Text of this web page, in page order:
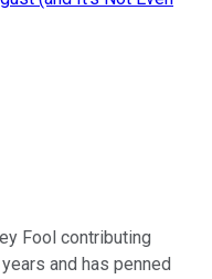
Fool contributing
and has penned